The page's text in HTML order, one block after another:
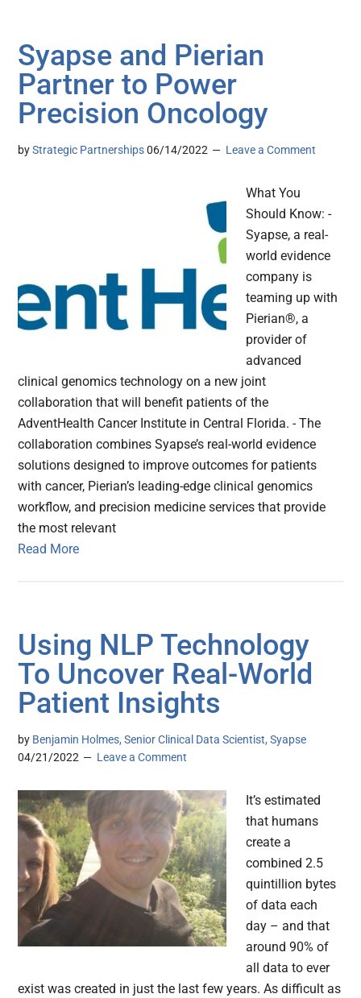
Syapse and Pierian
Partner to Power
Precision Oncology
byStrategic Partnerships 06/14/2022 Leave a Comment
What You
Should Know: -
Syapse, a real-
world evidence
company is
teaming up with
Pierian®, a
provider of
advanced
clinical genomics technology on a new joint
collaboration that will benefit patients of the
AdventHealth Cancer Institute in Central Florida. - The
collaboration combines Syapse’s real-world evidence
solutions designed to improve outcomes for patients
with cancer, Pierian’s leading-edge clinical genomics
workflow, and precision medicine services that provide
the most relevant
Read More
Using NLP Technology
To Uncover Real-World
Patient Insights
by Benjamin Holmes, Senior Clinical Data Scientist, Syapse
04/21/2022
Leave a Comment
It’s estimated
that humans
create a
combined 2.5
quintillion bytes
of data each
day – and that
around 90% of
all data to ever
exist was created in just the last few years. As difficult as